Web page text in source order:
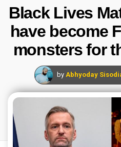
Black Lives
have become
monsters for
by Abhyoday